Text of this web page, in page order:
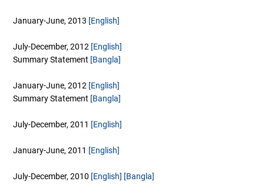
January-June, 2013 [English]
July-December, 2012 [English]
Summary Statement [Bangla]
January-June, 2012 [English]
Summary Statement [Bangla]
July-December, 2011 [English]
January-June, 2011 [English]
July-December, 2010 [English] [Bangla]